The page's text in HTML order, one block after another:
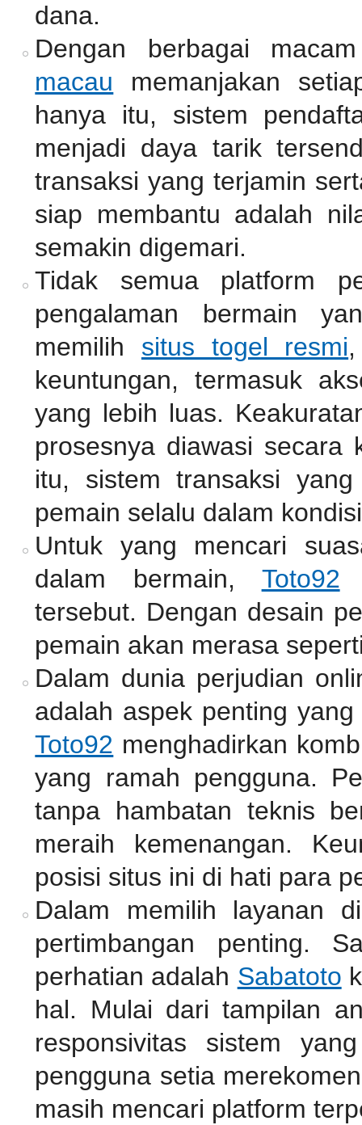
dana.
Dengan berbagai
macau memanjakan
hanya itu, sistem
menjadi daya tarik
transaksi yang terjamin
siap membantu adalah
semakin digemari.
Tidak semua platform
pengalaman bermain
memilih situs togel resmi
keuntungan, termasuk
yang lebih luas.
prosesnya diawasi secara
itu, sistem transaksi
pemain selalu dalam
Untuk yang mencari
dalam bermain, Toto92
tersebut. Dengan desain
pemain akan merasa
Dalam dunia perjudian
adalah aspek penting
Toto92 menghadirkan
yang ramah pengguna.
tanpa hambatan teknis
meraih kemenangan.
posisi situs ini di hati para
Dalam memilih layanan
pertimbangan penting.
perhatian adalah Sabatoto
hal. Mulai dari tampilan
responsivitas sistem
pengguna setia
masih mencari platform